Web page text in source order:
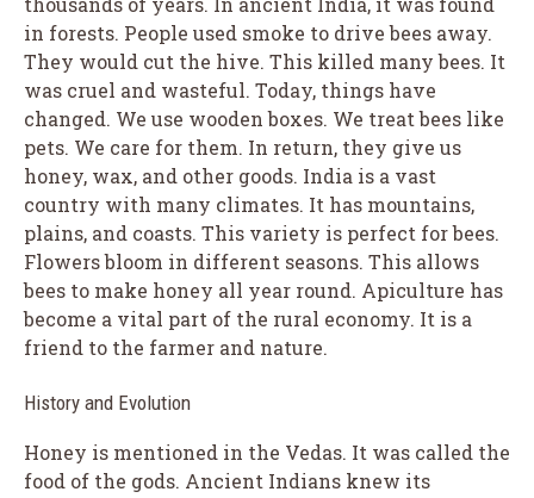
in forests. People used smoke to drive bees away.
They would cut the hive. This killed many bees. It
was cruel and wasteful. Today, things have
changed. We use wooden boxes. We treat bees like
pets. We care for them. In return, they give us
honey, wax, and other goods. India is a vast
country with many climates. It has mountains,
plains, and coasts. This variety is perfect for bees.
Flowers bloom in different seasons. This allows
bees to make honey all year round. Apiculture has
become a vital part of the rural economy. It is a
friend to the farmer and nature.
History and Evolution
Honey is mentioned in the Vedas. It was called the
food of the gods. Ancient Indians knew its